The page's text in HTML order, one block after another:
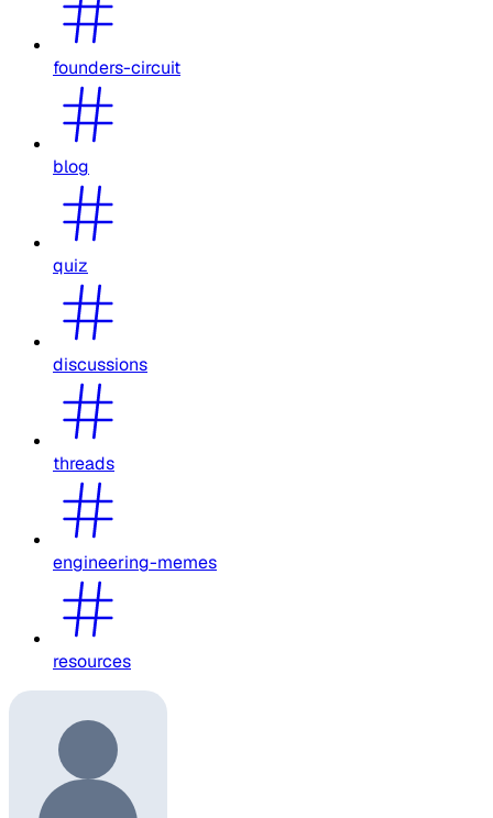
founders-circuit
blog
quiz
discussions
threads
engineering-memes
resources